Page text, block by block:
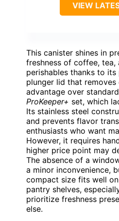
VIEW
This canister shines in
freshness of coffee, tea,
perishables thanks to
plunger lid that
advantage over
ProKeeper+ set, which
Its stainless steel
and prevents flavor
enthusiasts who want
However, it requires
higher price point may
The absence of a
a minor inconvenience,
compact size fits well
pantry shelves,
prioritize freshness
else.